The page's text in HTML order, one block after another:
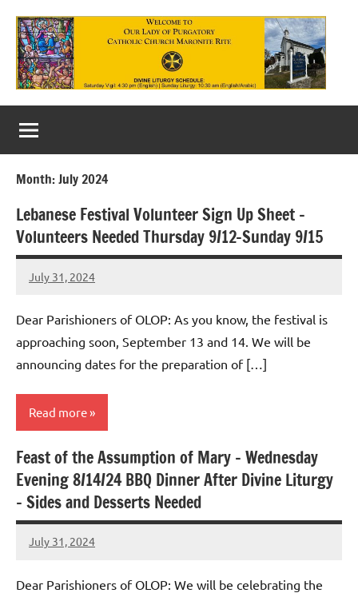
content
Our
Lady
of
Maronite
Catholic
Church
Month:July 2024
Lebanese Festival Volunteer Sign Up Sheet –
Volunteers Needed Thursday 9/12-Sunday 9/15
July 31, 2024
Rob
Dear Parishioners of OLOP: As you know, the festival is
approaching soon, September 13 and 14. We will be
announcing dates for the preparation of […]
Read more
Uncategorized
Feast of the Assumption of Mary – Wednesday
Evening 8/14/24 BBQ Dinner After Divine Liturgy
– Sides and Desserts Needed
July 31, 2024
Rob
Dear Parishioners of OLOP: We will be celebrating the